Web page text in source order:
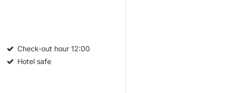
Check-out hour 12:00
Hotel safe